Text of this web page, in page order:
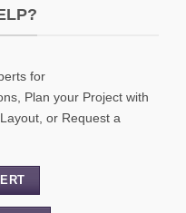
for
Plan your Project with
or Request a